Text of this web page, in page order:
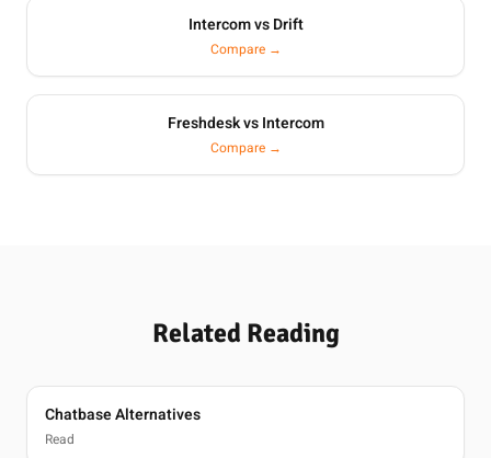
Intercom vs Drift
Compare →
Freshdesk vs Intercom
Compare →
Related Reading
Chatbase Alternatives
Read